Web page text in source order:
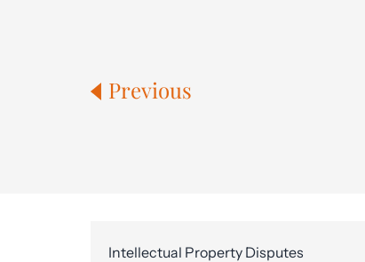
Previous
Intellectual Property Disputes